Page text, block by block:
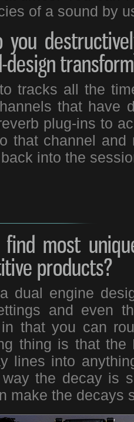
of a sound by
you
tracks all the
that have
plug-ins to
that channel
into the
most
products?
dual engine
and even
that you can
thing is that
lines into
the decay is
make the decays